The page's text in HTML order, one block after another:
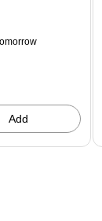
per unit $0.74/Pad
Add